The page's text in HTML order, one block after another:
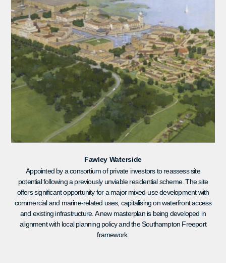
Fawley Waterside
Appointed by a consortium of private investors to reassess site
potential following a previously unviable residential scheme. The site
offers significant opportunity for a major mixed-use development with
commercial and marine-related uses, capitalising on waterfront access
and existing infrastructure. A new masterplan is being developed in
alignment with local planning policy and the Southampton Freeport
framework.